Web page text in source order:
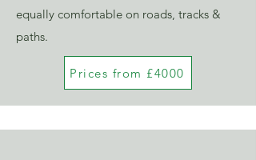
equally comfortable on roads, tracks &
paths.
Prices from £4000